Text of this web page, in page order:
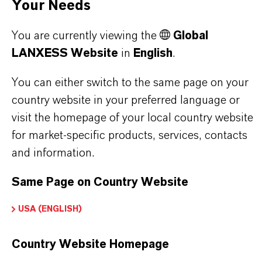
additional information.
Please log in or register to access the content.
LOGIN FOR THE RESTRICTED AREA
PRODUCT CERTIFICATES
QUALITY, SAFETY, AND
ENVIRONMENTAL STANDARDS
Your Needs
You are currently viewing the
Global
LANXESS Website in English.
You can either switch to the same page on your
country website in your preferred language or
visit the homepage of your local country website
for market-specific products, services, contacts
and information.
Same Page on Country Website
USA (ENGLISH)
Country Website Homepage